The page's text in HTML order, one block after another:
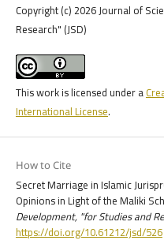
Copyright (c) 2026 Journal of
Research" (JSD)
This work is licensed under a
International License.
How to Cite
Secret Marriage in Islamic
Opinions in Light of the Maliki
Development, "for Studies and
https://doi.org/10.61212/jsd/526